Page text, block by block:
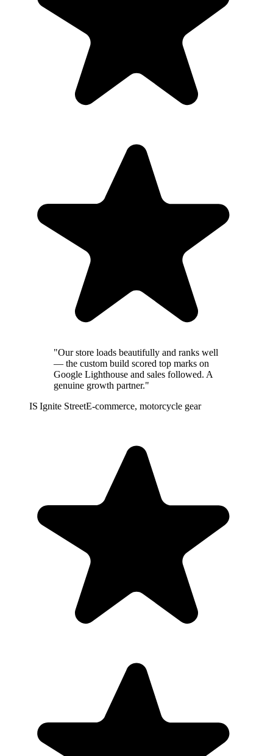
"Our store loads beautifully and ranks well
— the custom build scored top marks on
Google Lighthouse and sales followed. A
genuine growth partner."
IS Ignite StreetE-commerce, motorcycle gear